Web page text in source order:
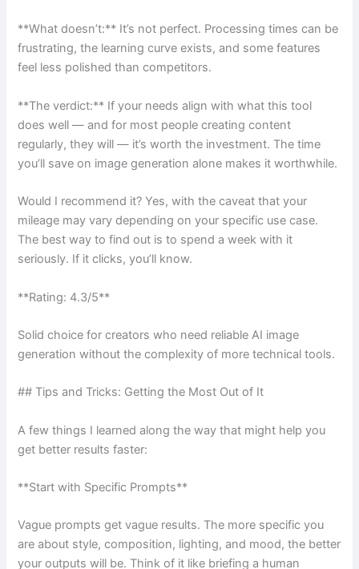
**What doesn’t:** It’s not perfect. Processing times can be
frustrating, the learning curve exists, and some features
feel less polished than competitors.
**The verdict:** If your needs align with what this tool
does well — and for most people creating content
regularly, they will — it’s worth the investment. The time
you’ll save on image generation alone makes it worthwhile.
Would I recommend it? Yes, with the caveat that your
mileage may vary depending on your specific use case.
The best way to find out is to spend a week with it
seriously. If it clicks, you’ll know.
**Rating: 4.3/5**
Solid choice for creators who need reliable AI image
generation without the complexity of more technical tools.
## Tips and Tricks: Getting the Most Out of It
A few things I learned along the way that might help you
get better results faster:
**Start with Specific Prompts**
Vague prompts get vague results. The more specific you
are about style, composition, lighting, and mood, the better
your outputs will be. Think of it like briefing a human